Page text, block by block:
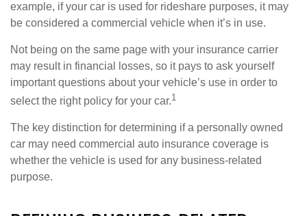
example, if your car is used for rideshare purposes, it may
be considered a commercial vehicle when it’s in use.
Not being on the same page with your insurance carrier
may result in financial losses, so it pays to ask yourself
important questions about your vehicle’s use in order to
select the right policy for your car.1
The key distinction for determining if a personally owned
car may need commercial auto insurance coverage is
whether the vehicle is used for any business-related
purpose.